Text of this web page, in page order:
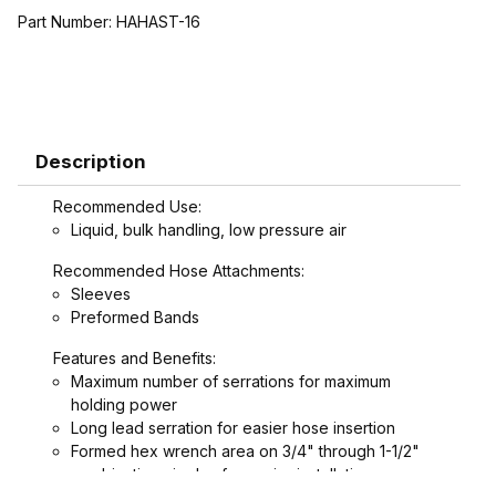
Part Number: HAHAST-16
Description
Recommended Use:
Liquid, bulk handling, low pressure air
Recommended Hose Attachments:
Sleeves
Preformed Bands
Features and Benefits:
Maximum number of serrations for maximum
holding power
Long lead serration for easier hose insertion
Formed hex wrench area on 3/4" through 1-1/2"
combination nipples for easier installation